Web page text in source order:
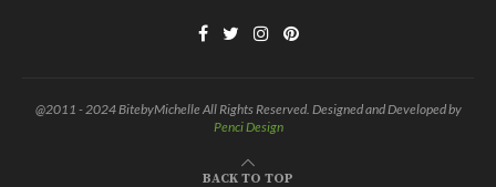
@2011 - 2024 BitebyMichelle All Rights Reserved. Designed and Developed by
Penci Design
BACK TO TOP